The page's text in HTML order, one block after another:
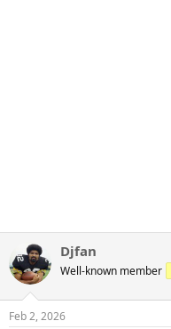
Djfan
Well-known member
Feb 2, 2026